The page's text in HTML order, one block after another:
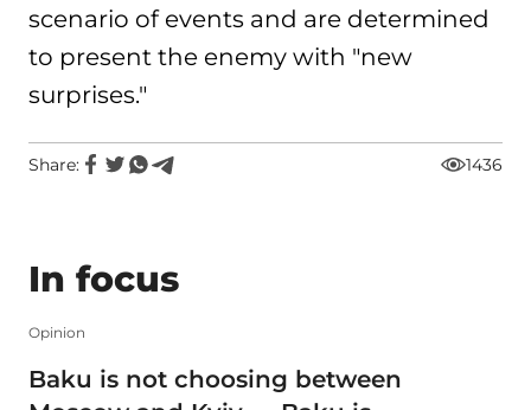
scenario of events and are determined
to present the enemy with "new
surprises."
Share: 1436
In focus
Opinion
Baku is not choosing between